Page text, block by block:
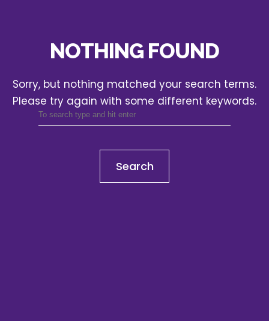
NOTHING FOUND
Sorry, but nothing matched your search terms.
Please try again with some different keywords.
Search